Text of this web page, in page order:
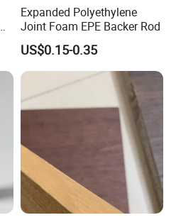
Expanded Polyethylene
Joint Foam EPE Backer Rod
US$0.15-0.35